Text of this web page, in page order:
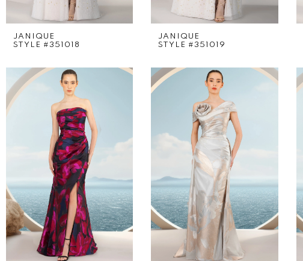
JANIQUE
STYLE #351018
JANIQUE
STYLE #351019